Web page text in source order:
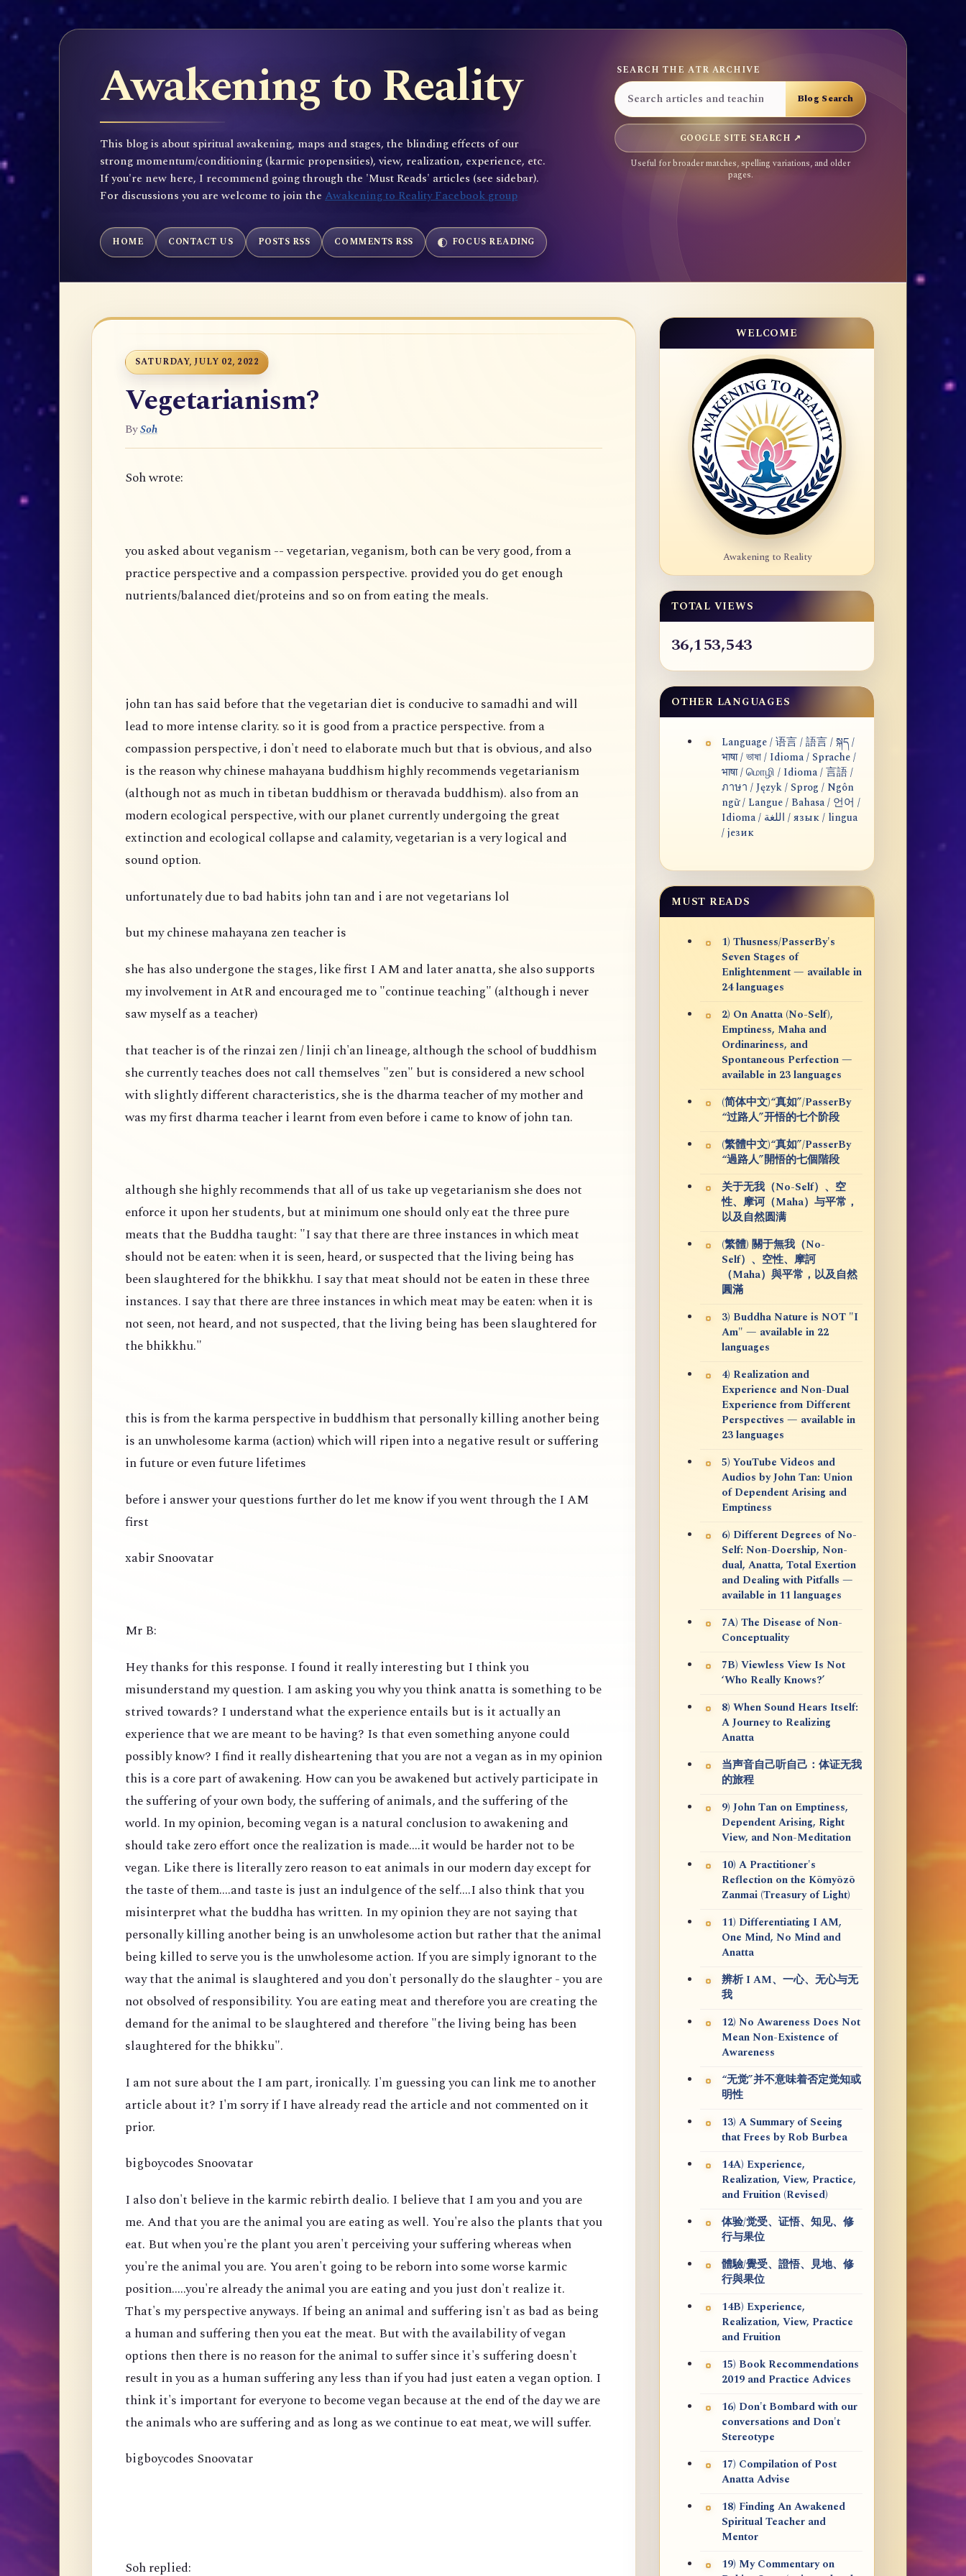
Awakening to Reality
This blog is about spiritual awakening, maps and stages, the blinding effects of our
strong momentum/conditioning (karmic propensities), view, realization, experience, etc.
If you're new here, I recommend going through the 'Must Reads' articles (see sidebar).
For discussions you are welcome to join the Awakening to Reality Facebook group
SEARCH THE ATR ARCHIVE
GOOGLE SITE SEARCH ↗
Useful for broader matches, spelling variations, and older
pages.
HOME CONTACT US POSTS RSS COMMENTS RSS FOCUS READING
SATURDAY, JULY 02, 2022
Vegetarianism?
BySoh
Soh wrote:
you asked about veganism -- vegetarian, veganism, both can be very good, from a
practice perspective and a compassion perspective. provided you do get enough
nutrients/balanced diet/proteins and so on from eating the meals.
john tan has said before that the vegetarian diet is conducive to samadhi and will
lead to more intense clarity. so it is good from a practice perspective. from a
compassion perspective, i don't need to elaborate much but that is obvious, and also
is the reason why chinese mahayana buddhism highly recommends vegetarianism
(although not as much in tibetan buddhism or theravada buddhism). also from an
modern ecological perspective, with our planet currently undergoing the great
extinction and ecological collapse and calamity, vegetarian is a very logical and
sound option.
unfortunately due to bad habits john tan and i are not vegetarians lol
but my chinese mahayana zen teacher is
she has also undergone the stages, like first I AM and later anatta, she also supports
my involvement in AtR and encouraged me to "continue teaching" (although i never
saw myself as a teacher)
that teacher is of the rinzai zen / linji ch'an lineage, although the school of buddhism
she currently teaches does not call themselves "zen" but is considered a new school
with slightly different characteristics, she is the dharma teacher of my mother and
was my first dharma teacher i learnt from even before i came to know of john tan.
although she highly recommends that all of us take up vegetarianism she does not
enforce it upon her students, but at minimum one should only eat the three pure
meats that the Buddha taught: "I say that there are three instances in which meat
should not be eaten: when it is seen, heard, or suspected that the living being has
been slaughtered for the bhikkhu. I say that meat should not be eaten in these three
instances. I say that there are three instances in which meat may be eaten: when it is
not seen, not heard, and not suspected, that the living being has been slaughtered for
the bhikkhu."
this is from the karma perspective in buddhism that personally killing another being
is an unwholesome karma (action) which will ripen into a negative result or suffering
in future or even future lifetimes
before i answer your questions further do let me know if you went through the I AM
first
xabir Snoovatar
Mr B:
Hey thanks for this response. I found it really interesting but I think you
misunderstand my question. I am asking you why you think anatta is something to be
strived towards? I understand what the experience entails but is it actually an
experience that we are meant to be having? Is that even something anyone could
possibly know? I find it really disheartening that you are not a vegan as in my opinion
this is a core part of awakening. How can you be awakened but actively participate in
the suffering of your own body, the suffering of animals, and the suffering of the
world. In my opinion, becoming vegan is a natural conclusion to awakening and
should take zero effort once the realization is made....it would be harder not to be
vegan. Like there is literally zero reason to eat animals in our modern day except for
the taste of them....and taste is just an indulgence of the self....I also think that you
misinterpret what the buddha has written. In my opinion they are not saying that
personally killing another being is an unwholesome action but rather that the animal
being killed to serve you is the unwholesome action. If you are simply ignorant to the
way that the animal is slaughtered and you don't personally do the slaughter - you are
not obsolved of responsibility. You are eating meat and therefore you are creating the
demand for the animal to be slaughtered and therefore "the living being has been
slaughtered for the bhikku".
I am not sure about the I am part, ironically. I'm guessing you can link me to another
article about it? I'm sorry if I have already read the article and not commented on it
prior.
bigboycodes Snoovatar
I also don't believe in the karmic rebirth dealio. I believe that I am you and you are
me. And that you are the animal you are eating as well. You're also the plants that you
eat. But when you're the plant you aren't perceiving your suffering whereas when
you're the animal you are. You aren't going to be reborn into some worse karmic
position.....you're already the animal you are eating and you just don't realize it.
That's my perspective anyways. If being an animal and suffering isn't as bad as being
a human and suffering then you eat the meat. But with the availability of vegan
options then there is no reason for the animal to suffer since it's suffering doesn't
result in you as a human suffering any less than if you had just eaten a vegan option. I
think it's important for everyone to become vegan because at the end of the day we are
the animals who are suffering and as long as we continue to eat meat, we will suffer.
bigboycodes Snoovatar
Soh replied:
WELCOME
Awakening to Reality
TOTAL VIEWS
36,153,543
OTHER LANGUAGES
Language / 语言 / 語言 / སྐད /
भाषा / ভাষা / Idioma / Sprache /
भाषा / மொழி / Idioma / 言語 /
ภาษา / Język / Sprog / Ngôn
ngữ / Langue / Bahasa / 언어 /
Idioma / اللغة / язык / lingua
/ језик
MUST READS
1) Thusness/PasserBy's
Seven Stages of
Enlightenment — available in
24 languages
2) On Anatta (No-Self),
Emptiness, Maha and
Ordinariness, and
Spontaneous Perfection —
available in 23 languages
(简体中文)“真如”/PasserBy
“过路人”开悟的七个阶段
(繁體中文)“真如”/PasserBy
“過路人”開悟的七個階段
关于无我（No-Self）、空
性、摩诃（Maha）与平常，
以及自然圆满
(繁體) 關于無我（No-
Self）、空性、摩訶
（Maha）與平常，以及自然
圓滿
3) Buddha Nature is NOT "I
Am" — available in 22
languages
4) Realization and
Experience and Non-Dual
Experience from Different
Perspectives — available in
23 languages
5) YouTube Videos and
Audios by John Tan: Union
of Dependent Arising and
Emptiness
6) Different Degrees of No-
Self: Non-Doership, Non-
dual, Anatta, Total Exertion
and Dealing with Pitfalls —
available in 11 languages
7A) The Disease of Non-
Conceptuality
7B) Viewless View Is Not
‘Who Really Knows?’
8) When Sound Hears Itself:
A Journey to Realizing
Anatta
当声音自己听自己：体证无我
的旅程
9) John Tan on Emptiness,
Dependent Arising, Right
View, and Non-Meditation
10) A Practitioner's
Reflection on the Kōmyōzō
Zanmai (Treasury of Light)
11) Differentiating I AM,
One Mind, No Mind and
Anatta
辨析 I AM、一心、无心与无
我
12) No Awareness Does Not
Mean Non-Existence of
Awareness
“无觉”并不意味着否定觉知或
明性
13) A Summary of Seeing
that Frees by Rob Burbea
14A) Experience,
Realization, View, Practice,
and Fruition (Revised)
体验/觉受、证悟、知见、修
行与果位
體驗/覺受、證悟、見地、修
行與果位
14B) Experience,
Realization, View, Practice
and Fruition
15) Book Recommendations
2019 and Practice Advices
16) Don't Bombard with our
conversations and Don't
Stereotype
17) Compilation of Post
Anatta Advise
18) Finding An Awakened
Spiritual Teacher and
Mentor
19) My Commentary on